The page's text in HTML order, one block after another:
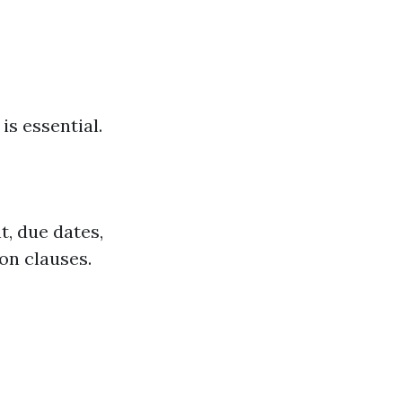
essential.
due dates,
clauses.